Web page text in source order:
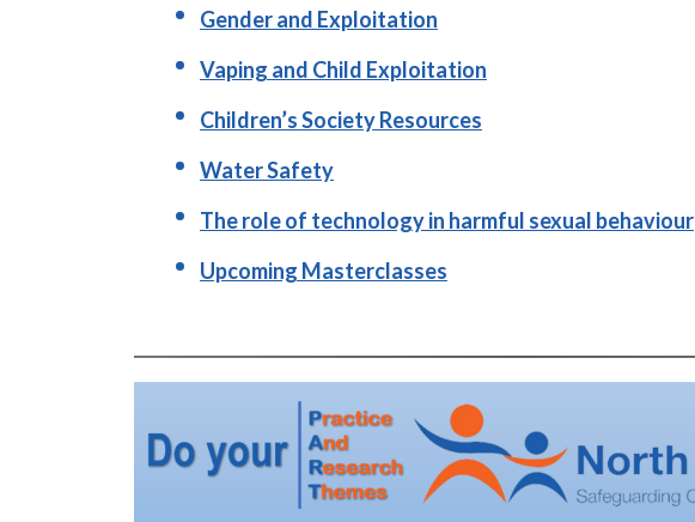
Gender and Exploitation
Vaping and Child Exploitation
Children’s Society Resources
Water Safety
The role of technology in harmful sexual behaviour
Upcoming Masterclasses